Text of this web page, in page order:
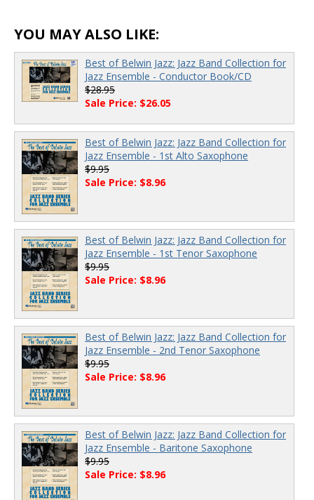
YOU MAY ALSO LIKE:
Best of Belwin Jazz: Jazz Band Collection for
Jazz Ensemble - Conductor Book/CD
$28.95
Sale Price: $26.05
Best of Belwin Jazz: Jazz Band Collection for
Jazz Ensemble - 1st Alto Saxophone
$9.95
Sale Price: $8.96
Best of Belwin Jazz: Jazz Band Collection for
Jazz Ensemble - 1st Tenor Saxophone
$9.95
Sale Price: $8.96
Best of Belwin Jazz: Jazz Band Collection for
Jazz Ensemble - 2nd Tenor Saxophone
$9.95
Sale Price: $8.96
Best of Belwin Jazz: Jazz Band Collection for
Jazz Ensemble - Baritone Saxophone
$9.95
Sale Price: $8.96